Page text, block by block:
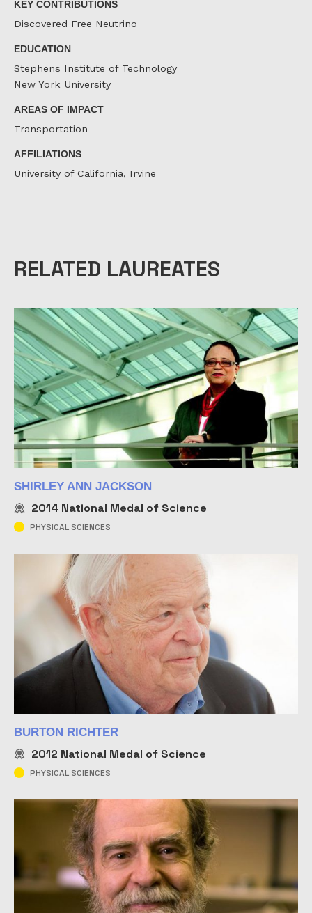
KEY CONTRIBUTIONS
Discovered Free Neutrino
EDUCATION
Stephens Institute of Technology
New York University
AREAS OF IMPACT
Transportation
AFFILIATIONS
University of California, Irvine
RELATED LAUREATES
SHIRLEY ANN JACKSON
2014 National Medal of Science
PHYSICAL SCIENCES
BURTON RICHTER
2012 National Medal of Science
PHYSICAL SCIENCES